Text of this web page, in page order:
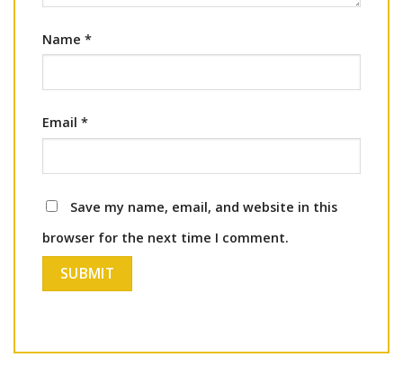
Name *
Email *
Save my name, email, and website in this
browser for the next time I comment.